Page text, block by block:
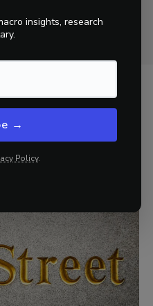
construction pivots.
insights, research
→
Policy.